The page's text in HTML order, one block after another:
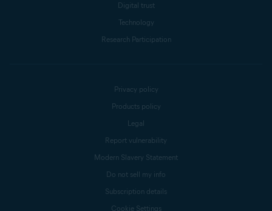
Digital trust
Technology
Research Participation
Privacy policy
Products policy
Legal
Report vulnerability
Modern Slavery Statement
Do not sell my info
Subscription details
Cookie Settings